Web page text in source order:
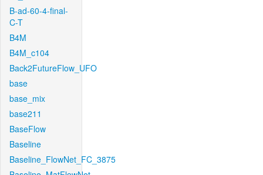
B-ad-60-4-final-
C-T
B4M
B4M_c104
Back2FutureFlow_UFO
base
base_mix
base211
BaseFlow
Baseline
Baseline_FlowNet_FC_3875